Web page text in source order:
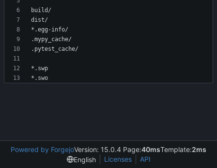
Powered by ForgejoVersion: 15.0.4 Page:40msTemplate:2ms
English
Licenses API